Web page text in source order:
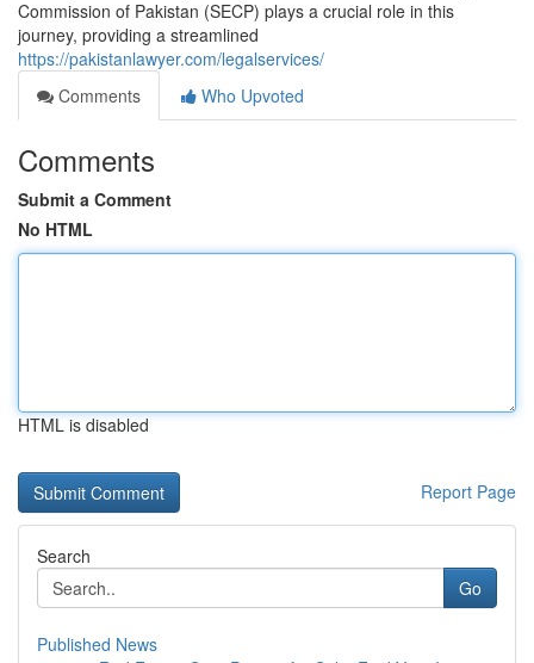
Commission of Pakistan (SECP) plays a crucial role in this
journey, providing a streamlined
https://pakistanlawyer.com/legalservices/
Comments
Who Upvoted
Comments
Submit a Comment
No HTML
HTML is disabled
Report Page
Search
Go
Published News